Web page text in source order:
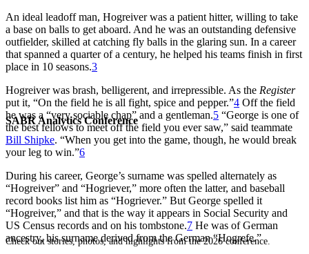
SABR Analytics Conference
Check out stories, photos, and highlights from the 2026 conference.
An ideal leadoff man, Hogreiver was a patient hitter, willing to take
a base on balls to get aboard. And he was an outstanding defensive
outfielder, skilled at catching fly balls in the glaring sun. In a career
that spanned a quarter of a century, he helped his teams finish in first
place in 10 seasons.3
Hogreiver was brash, belligerent, and irrepressible. As the Register
put it, “On the field he is all fight, spice and pepper.”4 Off the field
he was a “very sociable chap” and a gentleman.5 “George is one of
the best fellows to meet off the field you ever saw,” said teammate
Bill Shipke. “When you get into the game, though, he would break
your leg to win.”6
During his career, George’s surname was spelled alternately as
“Hogreiver” and “Hogriever,” more often the latter, and baseball
record books list him as “Hogriever.” But George spelled it
“Hogreiver,” and that is the way it appears in Social Security and
US Census records and on his tombstone.7 He was of German
ancestry, his surname derived from the German “Hogrefe.”